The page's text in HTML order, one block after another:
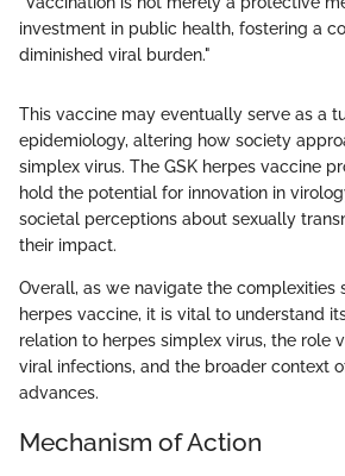
investment in public health, fostering a
diminished viral burden."
This vaccine may eventually serve as a
epidemiology, altering how society
simplex virus. The GSK herpes vaccine
hold the potential for innovation in
societal perceptions about sexually
their impact.
Overall, as we navigate the complexities
herpes vaccine, it is vital to understand
relation to herpes simplex virus, the role
viral infections, and the broader context
advances.
Mechanism of Action